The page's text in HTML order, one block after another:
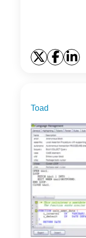
Toad